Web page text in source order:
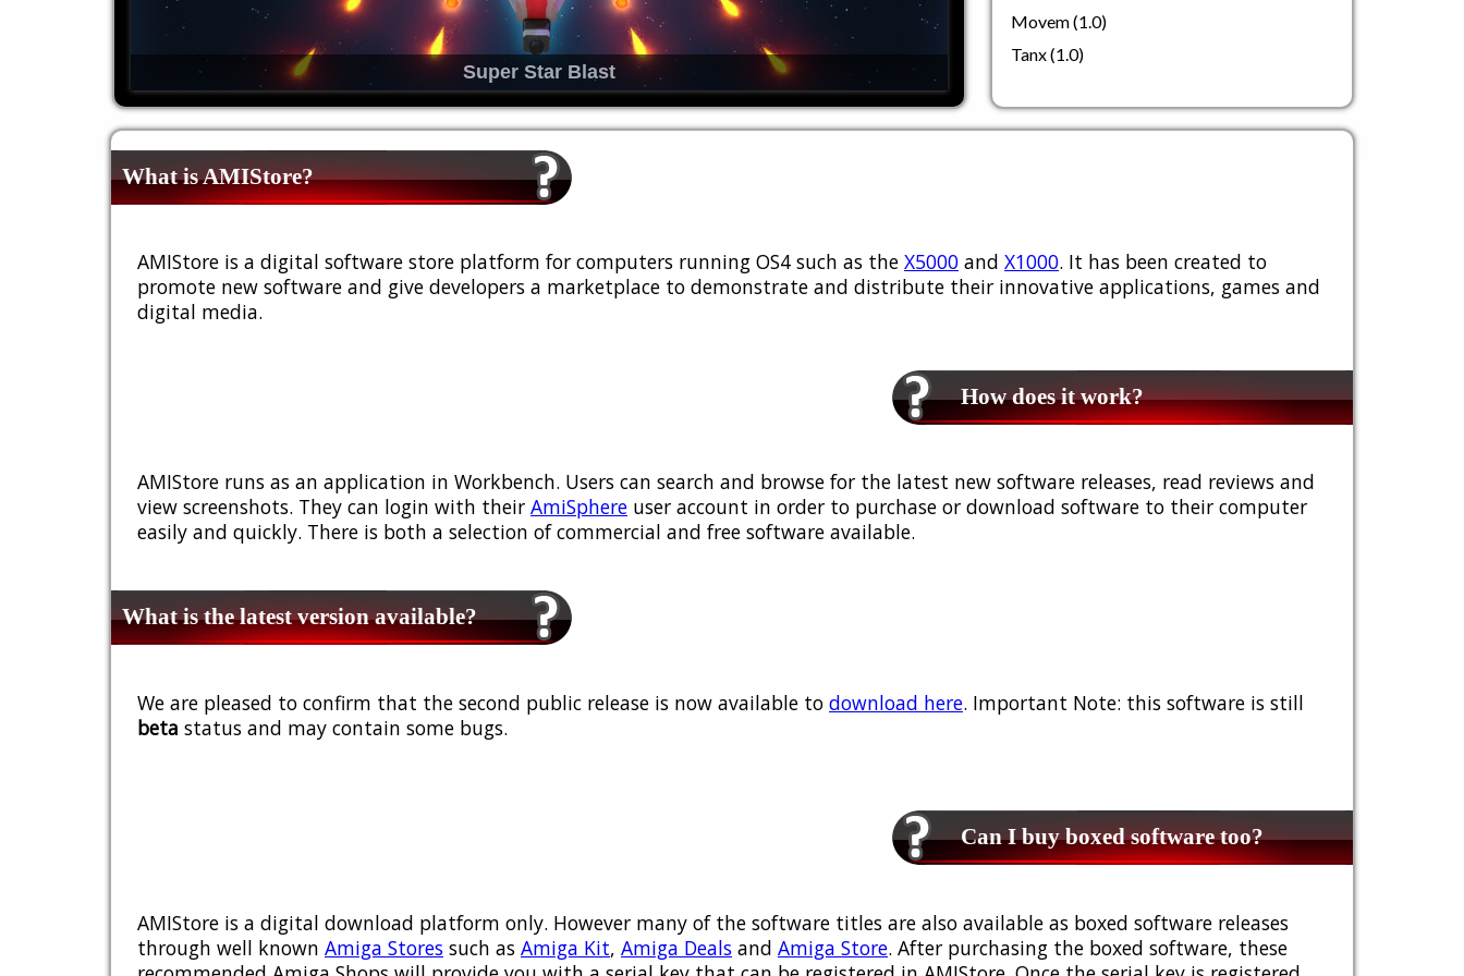
Super Star Blast
Movem (1.0)
Tanx (1.0)
What is AMIStore?
AMIStore is a digital software store platform for computers running OS4 such as the X5000 and X1000. It has been created to
promote new software and give developers a marketplace to demonstrate and distribute their innovative applications, games and
digital media.
How does it work?
AMIStore runs as an application in Workbench. Users can search and browse for the latest new software releases, read reviews and
view screenshots. They can login with their AmiSphere user account in order to purchase or download software to their computer
easily and quickly. There is both a selection of commercial and free software available.
What is the latest version available?
We are pleased to confirm that the second public release is now available to download here. Important Note: this software is still
beta status and may contain some bugs.
Can I buy boxed software too?
AMIStore is a digital download platform only. However many of the software titles are also available as boxed software releases
through well known Amiga Stores such as Amiga Kit, Amiga Deals and Amiga Store. After purchasing the boxed software, these